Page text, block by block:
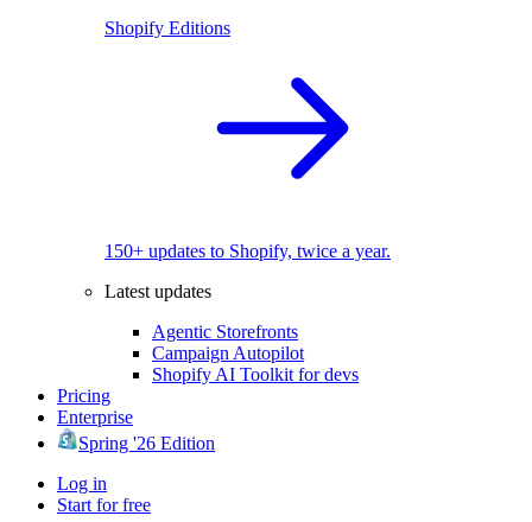
Shopify Editions
150+ updates to Shopify, twice a year.
Latest updates
Agentic Storefronts
Campaign Autopilot
Shopify AI Toolkit for devs
Pricing
Enterprise
Spring '26 Edition
Log in
Start for free